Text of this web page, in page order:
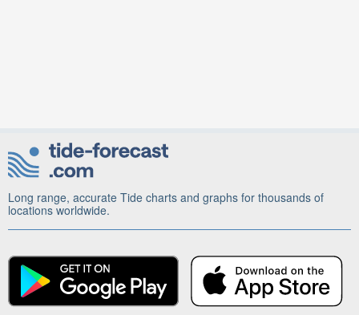
Long range, accurate Tide charts and graphs for thousands of
locations worldwide.